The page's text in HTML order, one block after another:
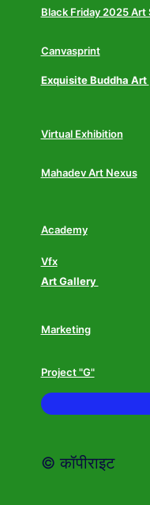
Black Friday 2025 Art
Canvasprint
Exquisite Buddha Art
Virtual Exhibition
Mahadev Art Nexus
Academy
Vfx
Art Gallery
Marketing
Project "G"
© कॉपीराइट